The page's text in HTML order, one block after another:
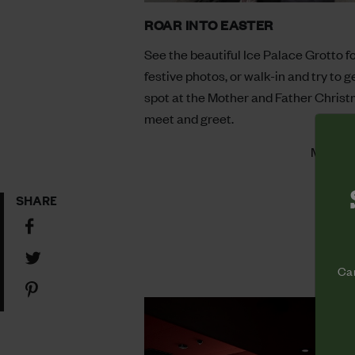
SHARE
Share
Facebook
Share
on
Twitter
Share
ROAR INTO EASTER
See the beautiful Ice Palace Grotto
festive photos, or walk-in and try to
spot at the Mother and Father
meet and greet.
More Info